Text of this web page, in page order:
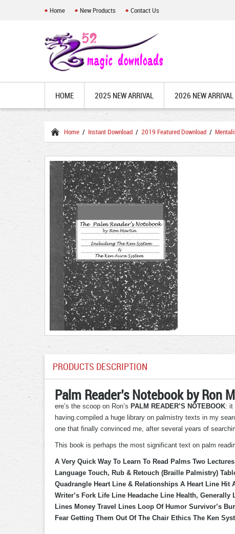
Home New Products Contact Us
HOME 2025 NEW ARRIVAL 2026 NEW ARRIVAL
Home / Instant Download / 2019 Featured Download /
PRODUCTS DESCRIPTION
Palm Reader’s Notebook by Ron
ere’s the scoop on Ron’s PALM READER’S NOTEBOOK: it
having.compiled a huge library on palmistry texts in my
one that finally convinced me, after several years of
This book is perhaps the most significant text on palm
A Very Quick Way To Learn To Read Palms Two
Language Touch, Rub & Retouch (Braille Palmistry)
Quadrangle Heart Line & Relationships A Heart Line Hit
Writer’s Fork Life Line Headache Line Health,
Lines Money Travel Lines Loop Of Humor Survivor’s
Fear Getting Them Out Of The Chair Ethics The Ken